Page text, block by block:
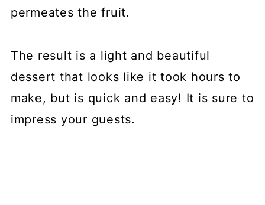
permeates the fruit.
The result is a light and beautiful
dessert that looks like it took hours to
make, but is quick and easy! It is sure to
impress your guests.